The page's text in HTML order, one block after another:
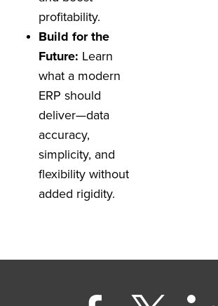
profitability.
Build for the
Future: Learn
what a modern
ERP should
deliver—data
accuracy,
simplicity, and
flexibility without
added rigidity.